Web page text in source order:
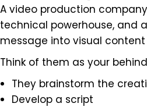
A video production
technical powerhouse, and
message into visual
Think of them as your
They brainstorm the
Develop a script